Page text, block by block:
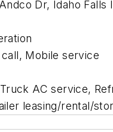
Dr, Idaho Falls
Mobile service
AC service,
leasing/rental/